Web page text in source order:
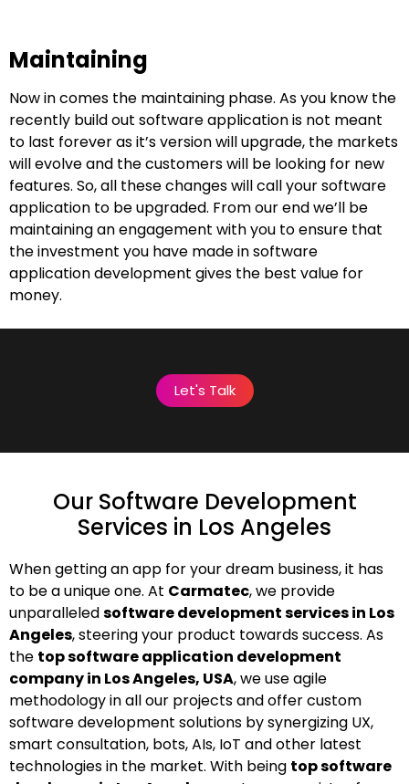
Maintaining
Now in comes the maintaining phase. As you know the
recently build out software application is not meant
to last forever as it’s version will upgrade, the markets
will evolve and the customers will be looking for new
features. So, all these changes will call your software
application to be upgraded. From our end we’ll be
maintaining an engagement with you to ensure that
the investment you have made in software
application development gives the best value for
money.
Let's Talk
Our Software Development
Services in Los Angeles
When getting an app for your dream business, it has
to be a unique one. At Carmatec, we provide
unparalleledsoftware development services in Los
Angeles, steering your product towards success. As
the top software application development
company in Los Angeles, USA, we use agile
methodology in all our projects and offer custom
software development solutions by synergizing UX,
smart consultation, bots, AIs, IoT and other latest
technologies in the market. With being top software